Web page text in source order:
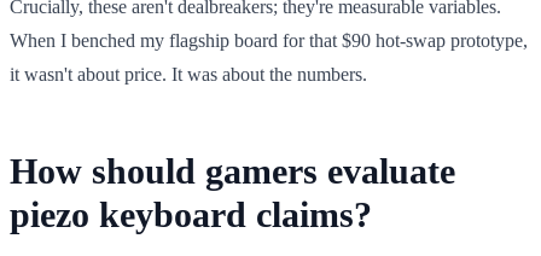
Crucially, these aren't dealbreakers; they're measurable variables.
When I benched my flagship board for that $90 hot-swap prototype,
it wasn't about price. It was about the numbers.
How should gamers evaluate
piezo keyboard claims?